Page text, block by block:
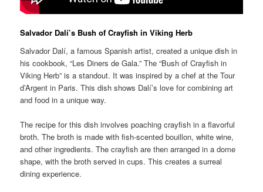
Salvador Dalí’s Bush of Crayfish in Viking Herb
Salvador Dalí, a famous Spanish artist, created a unique dish in
his cookbook, “Les Diners de Gala.” The “Bush of Crayfish in
Viking Herb” is a standout. It was inspired by a chef at the Tour
d’Argent in Paris. This dish shows Dalí’s love for combining art
and food in a unique way.
The recipe for this dish involves poaching crayfish in a flavorful
broth. The broth is made with fish-scented bouillon, white wine,
and other ingredients. The crayfish are then arranged in a dome
shape, with the broth served in cups. This creates a surreal
dining experience.